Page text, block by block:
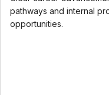
pathways and internal
opportunities.